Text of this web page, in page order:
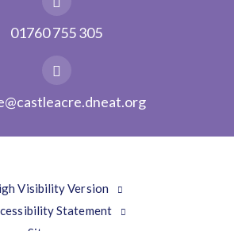
01760 755 305
Visibility Version
Statement